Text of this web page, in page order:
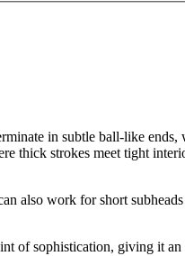
in subtle ball-like ends,
thick strokes meet tight
also work for short
of sophistication, giving it